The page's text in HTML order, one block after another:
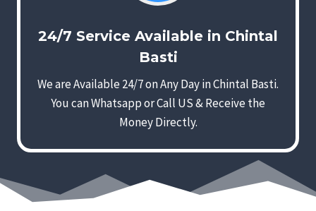
24/7 Service Available in Chintal
Basti
We are Available 24/7 on Any Day in Chintal Basti.
You can Whatsapp or Call US & Receive the
Money Directly.